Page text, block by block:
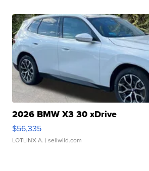
2026 BMW X3 30 xDrive
$56,335
LOTLINX A. | sellwild.com